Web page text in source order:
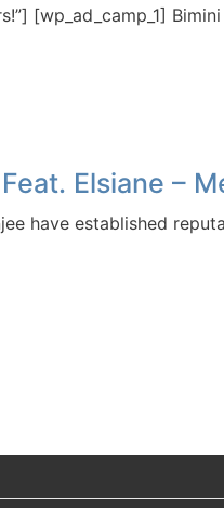
[wp_ad_camp_1]
Elsiane –
have established